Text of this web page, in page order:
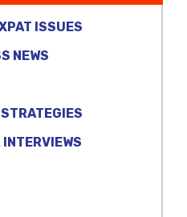
ISSUES
NEWS
INTERVIEWS